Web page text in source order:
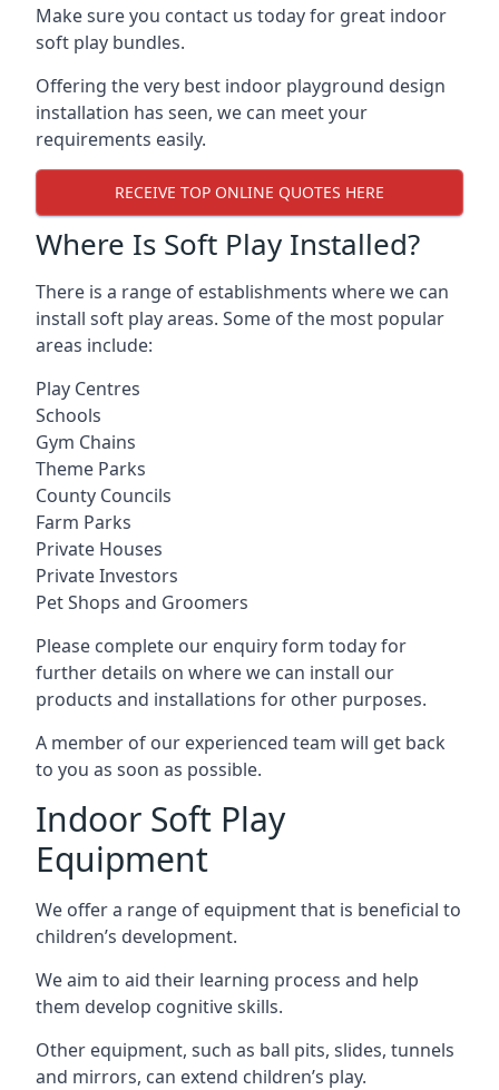
Make sure you contact us today for great indoor
soft play bundles.
Offering the very best indoor playground design
installation has seen, we can meet your
requirements easily.
RECEIVE TOP ONLINE QUOTES HERE
Where Is Soft Play Installed?
There is a range of establishments where we can
install soft play areas. Some of the most popular
areas include:
Play Centres
Schools
Gym Chains
Theme Parks
County Councils
Farm Parks
Private Houses
Private Investors
Pet Shops and Groomers
Please complete our enquiry form today for
further details on where we can install our
products and installations for other purposes.
A member of our experienced team will get back
to you as soon as possible.
Indoor Soft Play
Equipment
We offer a range of equipment that is beneficial to
children’s development.
We aim to aid their learning process and help
them develop cognitive skills.
Other equipment, such as ball pits, slides, tunnels
and mirrors, can extend children’s play.